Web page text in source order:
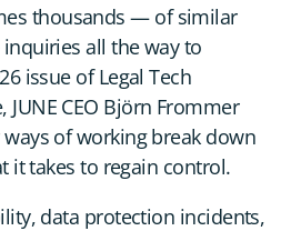
thousands — of similar
all the way to
issue of Legal Tech
JUNE CEO Björn Frommer
of working break down
it takes to regain control.
data protection incidents,